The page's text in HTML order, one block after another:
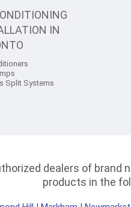
IN
Split Systems
dealers of brand
products in the